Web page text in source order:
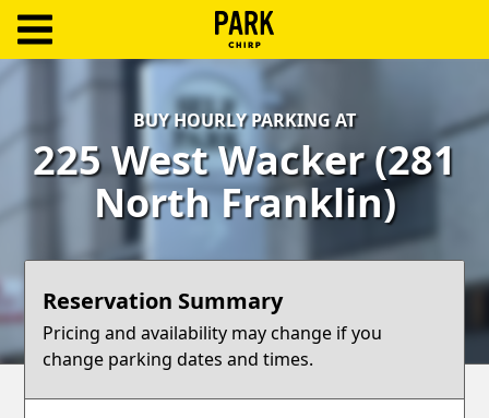
Create
Account
Terms
Support
Blog
BUY HOURLY PARKING AT
225 West Wacker (281
North Franklin)
Reservation Summary
Pricing and availability may change if you
change parking dates and times.